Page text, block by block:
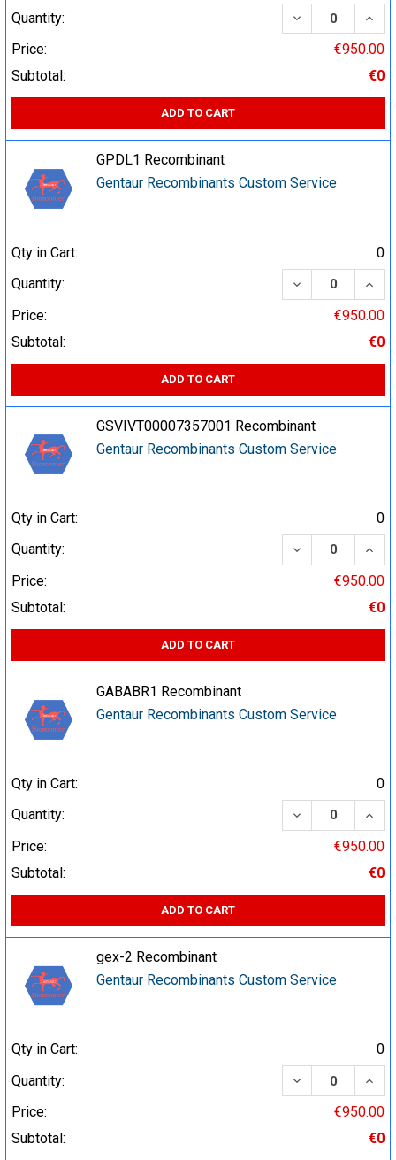
Quantity:
DECREASE
Price:
€950.00
Subtotal:
€0
ADD TO CART
GPDL1 Recombinant
Gentaur Recombinants Custom Service
Qty in Cart:
0
Quantity:
DECREASE
Price:
€950.00
Subtotal:
€0
ADD TO CART
GSVIVT00007357001 Recombinant
Gentaur Recombinants Custom Service
Qty in Cart:
0
Quantity:
DECREASE
Price:
€950.00
Subtotal:
€0
ADD TO CART
GABABR1 Recombinant
Gentaur Recombinants Custom Service
Qty in Cart:
0
Quantity:
DECREASE
Price:
€950.00
Subtotal:
€0
ADD TO CART
gex-2 Recombinant
Gentaur Recombinants Custom Service
Qty in Cart:
0
Quantity:
DECREASE
Price:
€950.00
Subtotal:
€0